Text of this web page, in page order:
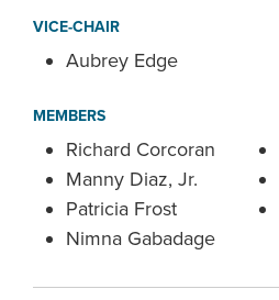
VICE-CHAIR
Aubrey Edge
MEMBERS
Richard Corcoran
Manny Diaz, Jr.
Patricia Frost
Nimna Gabadage